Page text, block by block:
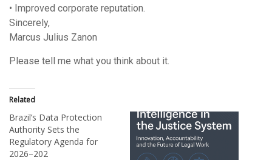
• Improved corporate reputation.
Sincerely,
Marcus Julius Zanon
Please tell me what you think about it.
Related
Brazil’s Data Protection
Authority Sets the
Regulatory Agenda for
2026–202